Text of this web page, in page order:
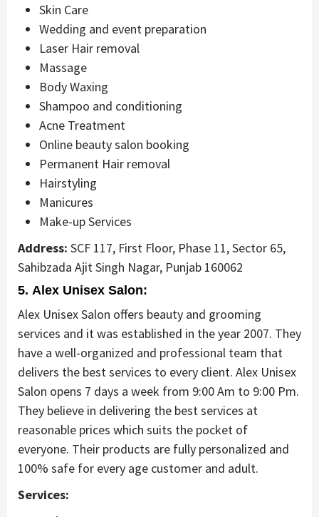
Skin Care
Wedding and event preparation
Laser Hair removal
Massage
Body Waxing
Shampoo and conditioning
Acne Treatment
Online beauty salon booking
Permanent Hair removal
Hairstyling
Manicures
Make-up Services
Address: SCF 117, First Floor, Phase 11, Sector 65,
Sahibzada Ajit Singh Nagar, Punjab 160062
5. Alex Unisex Salon:
Alex Unisex Salon offers beauty and grooming
services and it was established in the year 2007. They
have a well-organized and professional team that
delivers the best services to every client. Alex Unisex
Salon opens 7 days a week from 9:00 Am to 9:00 Pm.
They believe in delivering the best services at
reasonable prices which suits the pocket of
everyone. Their products are fully personalized and
100% safe for every age customer and adult.
Services: